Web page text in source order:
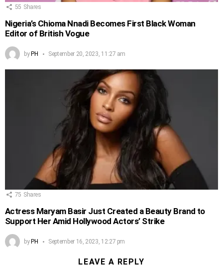
55 Shares
Nigeria’s Chioma Nnadi Becomes First Black Woman
Editor of British Vogue
by PH September 20, 2023, 11:27 am
75 Shares
Actress Maryam Basir Just Created a Beauty Brand to
Support Her Amid Hollywood Actors’ Strike
byPH September 16, 2023, 12:27 pm
LEAVE A REPLY